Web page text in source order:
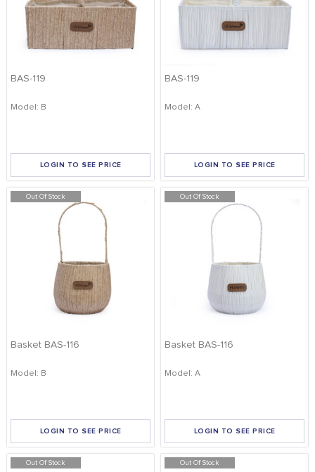
BAS-119
Model: B
LOGIN TO SEE PRICE
BAS-119
Model: A
LOGIN TO SEE PRICE
Out Of Stock
Basket BAS-116
Model: B
LOGIN TO SEE PRICE
Out Of Stock
Basket BAS-116
Model: A
LOGIN TO SEE PRICE
Out Of Stock Out Of Stock